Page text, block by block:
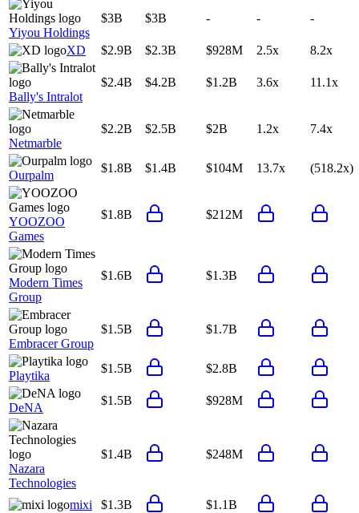
Yiyou Holdings
$3B $3B - - -
XD $2.9B $2.3B $928M 2.5x 8.2x
Bally's Intralot
$2.4B $4.2B $1.2B 3.6x 11.1x
Netmarble
$2.2B $2.5B $2B 1.2x 7.4x
Ourpalm
$1.8B $1.4B $104M 13.7x (518.2x)
YOOZOO
Games
$1.8B $212M
Modern Times
Group
$1.6B $1.3B
Embracer Group
$1.5B $1.7B
Playtika
$1.5B $2.8B
DeNA
$1.5B $928M
Nazara
Technologies
$1.4B $248M
mixi $1.3B $1.1B